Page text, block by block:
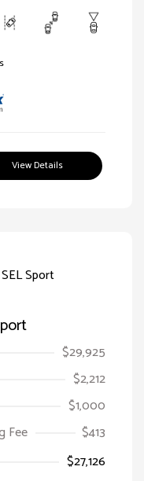
View Details
$29,925
$2,212
$1,000
Fee
$413
$27,126